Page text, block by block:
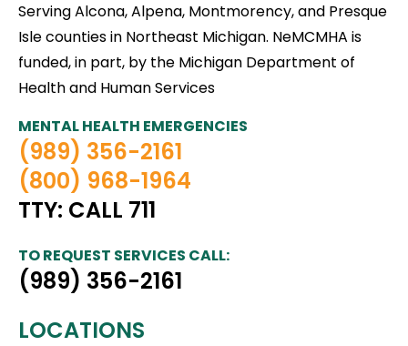
Serving Alcona, Alpena, Montmorency, and Presque
Isle counties in Northeast Michigan. NeMCMHA is
funded, in part, by the Michigan Department of
Health and Human Services
MENTAL HEALTH EMERGENCIES
(989) 356-2161
(800) 968-1964
TTY: CALL 711
TO REQUEST SERVICES CALL:
(989) 356-2161
LOCATIONS